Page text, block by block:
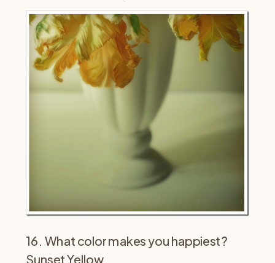
16. What color makes you happiest?
Sunset Yellow